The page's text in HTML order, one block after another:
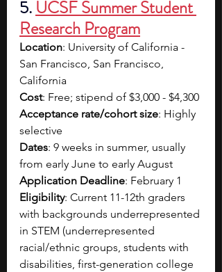
5. UCSF Summer Student
Research Program
Location: University of California -
San Francisco, San Francisco,
California
Cost: Free; stipend of $3,000 - $4,300
Acceptance rate/cohort size: Highly
selective
Dates: 9 weeks in summer, usually
from early June to early August
Application Deadline: February 1
Eligibility: Current 11-12th graders
with backgrounds underrepresented
in STEM (underrepresented
racial/ethnic groups, students with
disabilities, first-generation college